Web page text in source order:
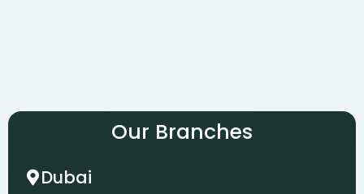
Our Branches
Dubai